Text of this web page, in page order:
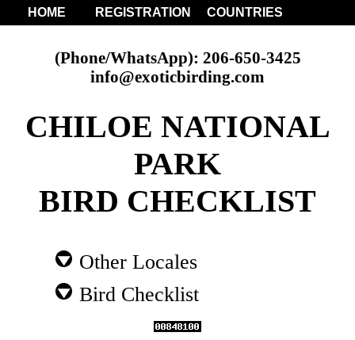
HOME REGISTRATION COUNTRIES
(Phone/WhatsApp): 206-650-3425
info@exoticbirding.com
CHILOE NATIONAL
PARK
BIRD CHECKLIST
Other Locales
Bird Checklist